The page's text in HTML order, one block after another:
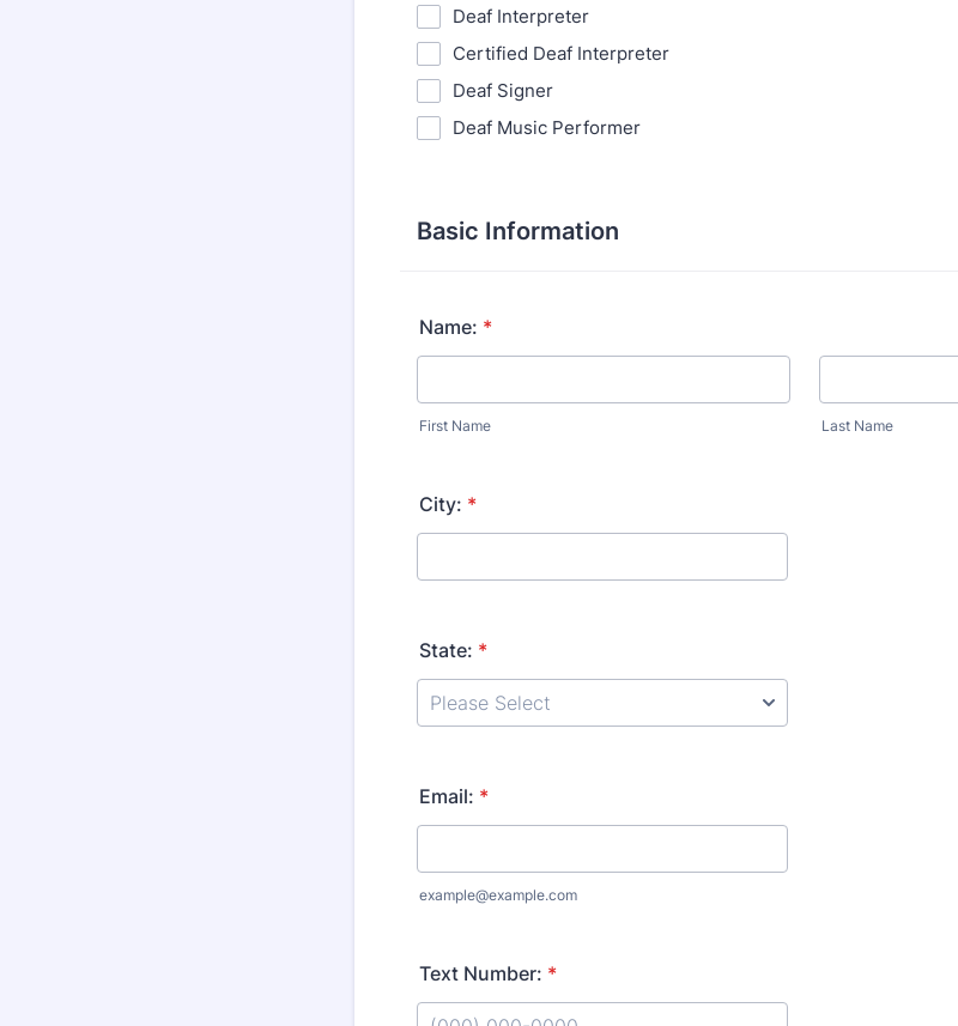
Deaf Interpreter
Certified Deaf Interpreter
Deaf Signer
Deaf Music Performer
Basic Information
Name: *
First Name Last Name
City: *
State: *
Email: *
example@example.com
Text Number: *